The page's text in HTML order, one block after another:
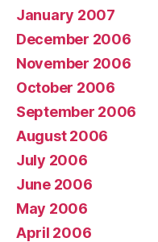
January 2007
December 2006
November 2006
October 2006
September 2006
August 2006
July 2006
June 2006
May 2006
April 2006